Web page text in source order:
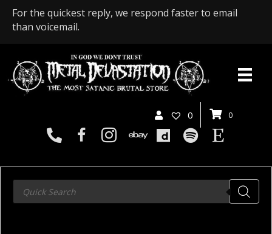
For the quickest reply, we respond faster to email
than voicemail.
0 0
Products
search